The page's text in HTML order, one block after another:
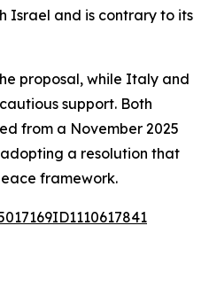
Israel and is contrary to its
proposal, while Italy and
support. Both
from a November 2025
a resolution that
framework.